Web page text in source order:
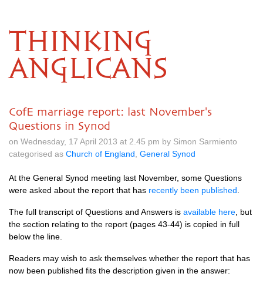
THINKING
ANGLICANS
CofE marriage report: last November's
Questions in Synod
on Wednesday, 17 April 2013 at 2.45 pm by Simon Sarmiento
categorised as Church of England General Synod
At the General Synod meeting last November, some Questions
were asked about the report that has recently been published
The full transcript of Questions and Answers is available here , but
the section relating to the report (pages 43-44) is copied in full
below the line.
Readers may wish to ask themselves whether the report that has
now been published fits the description given in the answer: